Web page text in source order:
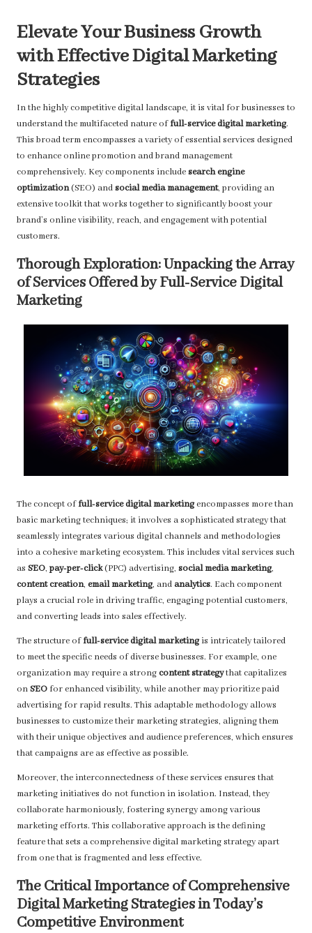
Elevate Your Business Growth
with Effective Digital Marketing
Strategies
In the highly competitive digital landscape, it is vital for businesses to
understand the multifaceted nature offull-service digital marketing.
This broad term encompasses a variety of essential services designed
to enhance online promotion and brand management
comprehensively. Key components includesearch engine
optimization(SEO) andsocial media management, providing an
extensive toolkit that works together to significantly boost your
brand’s online visibility, reach, and engagement with potential
customers.
Thorough Exploration: Unpacking the Array
of Services Offered by Full-Service Digital
Marketing
The concept offull-service digital marketingencompasses more than
basic marketing techniques; it involves a sophisticated strategy that
seamlessly integrates various digital channels and methodologies
into a cohesive marketing ecosystem. This includes vital services such
as SEO, pay-per-click(PPC) advertising, social media marketing,
content creation, email marketing, and analytics. Each component
plays a crucial role in driving traffic, engaging potential customers,
and converting leads into sales effectively.
The structure offull-service digital marketingis intricately tailored
to meet the specific needs of diverse businesses. For example, one
organization may require a strongcontent strategythat capitalizes
onSEO for enhanced visibility, while another may prioritize paid
advertising for rapid results. This adaptable methodology allows
businesses to customize their marketing strategies, aligning them
with their unique objectives and audience preferences, which ensures
that campaigns are as effective as possible.
Moreover, the interconnectedness of these services ensures that
marketing initiatives do not function in isolation. Instead, they
collaborate harmoniously, fostering synergy among various
marketing efforts. This collaborative approach is the defining
feature that sets a comprehensive digital marketing strategy apart
from one that is fragmented and less effective.
The Critical Importance of Comprehensive
Digital Marketing Strategies in Today’s
Competitive Environment